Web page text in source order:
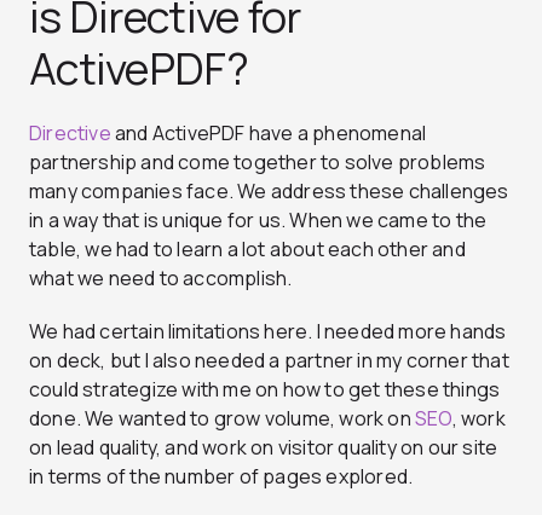
is Directive for
ActivePDF?
Directiveand ActivePDF have a phenomenal
partnership and come together to solve problems
many companies face. We address these challenges
in a way that is unique for us. When we came to the
table, we had to learn a lot about each other and
what we need to accomplish.
We had certain limitations here. I needed more hands
on deck, but I also needed a partner in my corner that
could strategize with me on how to get these things
done. We wanted to grow volume, work onSEO, work
on lead quality, and work on visitor quality on our site
in terms of the number of pages explored.